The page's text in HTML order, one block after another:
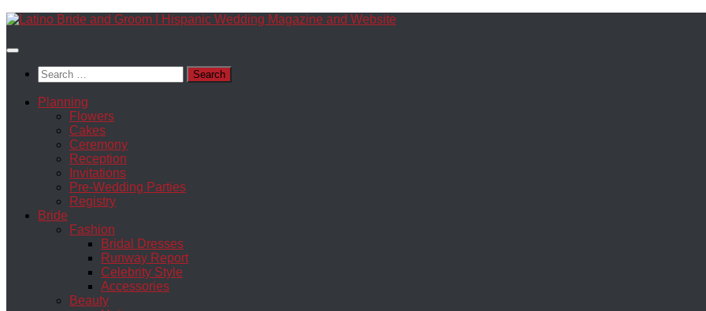
Skip
content
Search
for:
Planning
Flowers
Cakes
Ceremony
Reception
Invitations
Pre-Wedding Parties
Registry
Bride
Fashion
Bridal Dresses
Runway Report
Celebrity Style
Accessories
Beauty